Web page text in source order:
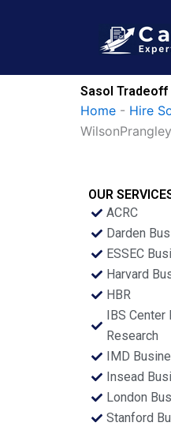
Sasol
Home - Hire
OUR
ACRC
Darden
ESSEC
Harvard
HBR
IBS Center
Research
IMD
Insead
London
Stanford